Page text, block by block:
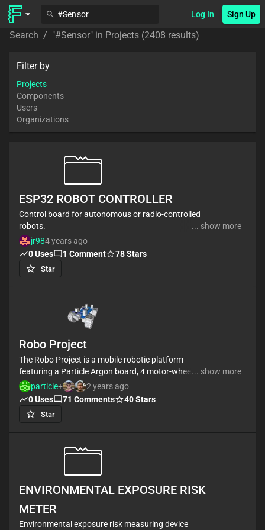
Log In Sign Up
Search / "#Sensor" in Projects (2408 results)
Filter by
Projects
Components
Users
Organizations
ESP32 ROBOT CONTROLLER
Control board for autonomous or radio-controlled
robots.
It has inputs to connect distance sensors and
encoders for autonomous mode.
by connecting a Flysky RC controller receiver to the
some kind of display by I2C to visualize and select
configuration modes.
... show more
jr984 years ago
0Uses 1 Comment 78Stars
Star
Robo Project
The Robo Project is a mobile robotic platform
featuring a Particle Argon board, 4 motor-wheels
controlled by L293D drivers, and an HC-SR04
ultrasonic sensor for obstacle detection. It's ideal for
#allThingsRobotics #project #robot #L293D #car
... show more
particle+
2 years ago
0Uses 71 Comments 40Stars
Star
ENVIRONMENTAL EXPOSURE RISK
METER
Environmental exposure risk measuring device